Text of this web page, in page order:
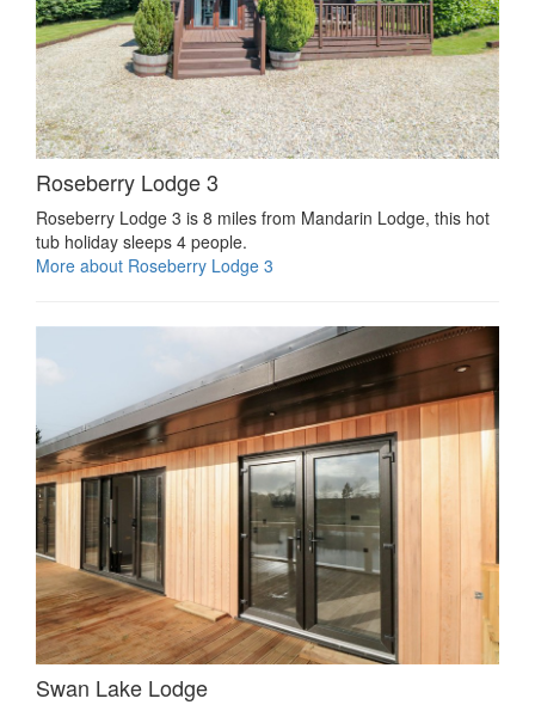
Roseberry Lodge 3
Roseberry Lodge 3 is 8 miles from Mandarin Lodge, this hot
tub holiday sleeps 4 people.
More about Roseberry Lodge 3
Swan Lake Lodge